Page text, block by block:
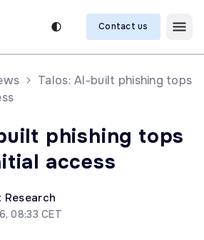
Contact us
Talos: AI-built phishing tops
phishing tops
access
08:33 CET